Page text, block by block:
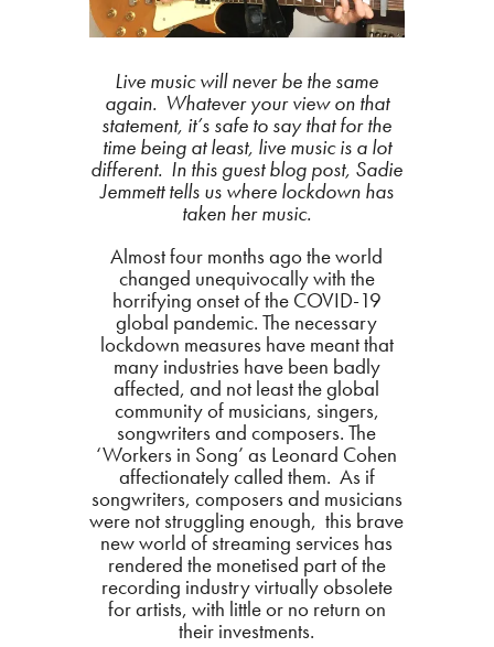
Live music will never be the same
again. Whatever your view on that
statement, it’s safe to say that for the
time being at least, live music is a lot
different. In this guest blog post, Sadie
Jemmett tells us where lockdown has
taken her music.
Almost four months ago the world
changed unequivocally with the
horrifying onset of the COVID-19
global pandemic. The necessary
lockdown measures have meant that
many industries have been badly
affected, and not least the global
community of musicians, singers,
songwriters and composers. The
‘Workers in Song’ as Leonard Cohen
affectionately called them. As if
songwriters, composers and musicians
were not struggling enough, this brave
new world of streaming services has
rendered the monetised part of the
recording industry virtually obsolete
for artists, with little or no return on
their investments.